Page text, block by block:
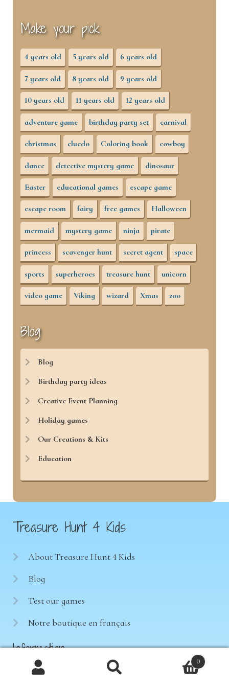
Make your pick
4 years old 5 years old 6 years old
7 years old 8 years old 9 years old
10 years old 11 years old 12 years old
adventure game birthday party set carnival
christmas cluedo Coloring book cowboy
dance detective mystery game dinosaur
Easter educational games escape game
escape room fairy free games Halloween
mermaid mystery game ninja pirate
princess scavenger hunt secret agent space
sports superheroes treasure hunt unicorn
video game Viking wizard Xmas zoo
Blog
Blog
Birthday party ideas
Creative Event Planning
Holiday games
Our Creations & Kits
Education
Treasure Hunt 4 Kids
About Treasure Hunt 4 Kids
Blog
Test our games
Notre boutique en français
Information
Products
0